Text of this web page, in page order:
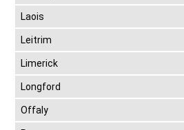
Laois
Leitrim
Limerick
Longford
Offaly